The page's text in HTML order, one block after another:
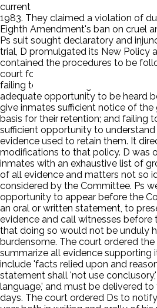
current and former inmates, Austin
1983. They claimed a violation of
Eighth Amendment's ban on cruel
Ps suit sought declaratory and
trial, D promulgated its New Policy
contained the procedures to be
court found that Ds had denied the
failing to afford a large number of
adequate opportunity to be heard
give inmates sufficient notice of the
basis for their retention; and failing
sufficient opportunity to
evidence used to retain them. It
modifications to that policy. D was
inmates with an exhaustive list of
of all evidence and matters not so
considered by the Committee. Ps
opportunity to appear before the
an oral or written statement, to
evidence and call witnesses
that doing so would not be unduly
burdensome. The court ordered
summarize all evidence supporting
include 'facts relied upon and
statement shall 'not use
language,' and must be delivered
days. The court ordered Ds to